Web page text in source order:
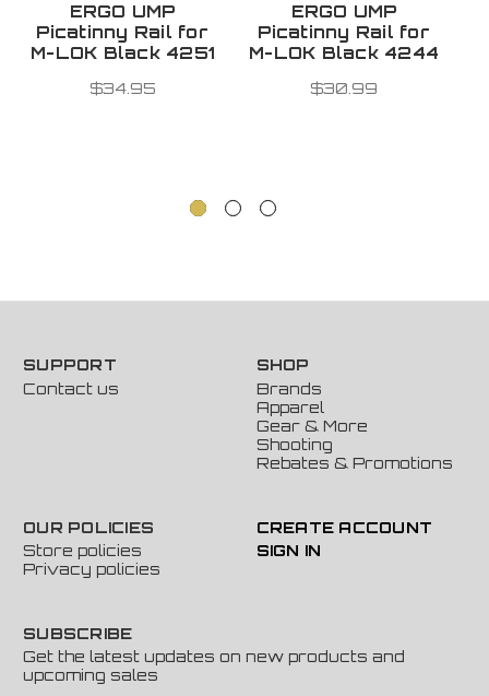
ERGO UMP
Picatinny Rail for
M-LOK Black 4251
$34.95
ERGO UMP
Picatinny Rail for
M-LOK Black 4244
$30.99
SUPPORT
Contact us
SHOP
Brands
Apparel
Gear & More
Shooting
Rebates & Promotions
OUR POLICIES
Store policies
Privacy policies
CREATE ACCOUNT
SIGN IN
SUBSCRIBE
Get the latest updates on new products and
upcoming sales